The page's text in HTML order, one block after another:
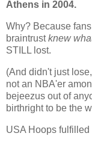
Athens in 2004.
Why? Because
braintrust knew
STILL lost.
(And didn't just
not an NBA'er
bejeezus out of
birthright to be the
USA Hoops